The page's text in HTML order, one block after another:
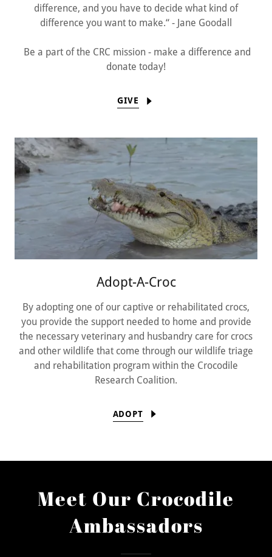
difference, and you have to decide what kind of
difference you want to make.“ - Jane Goodall
Be a part of the CRC mission - make a difference and
donate today!
GIVE
Adopt-A-Croc
By adopting one of our captive or rehabilitated crocs,
you provide the support needed to home and provide
the necessary veterinary and husbandry care for crocs
and other wildlife that come through our wildlife triage
and rehabilitation program within the Crocodile
Research Coalition.
ADOPT
Meet Our Crocodile
Ambassadors